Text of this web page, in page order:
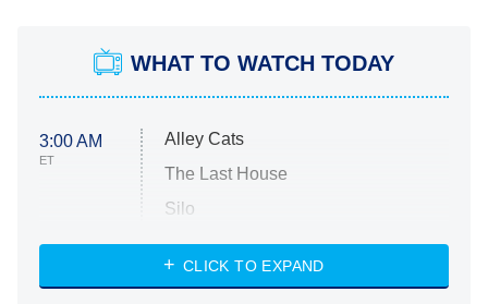
WHAT TO WATCH TODAY
3:00 AM
ET
Alley Cats
The Last House
Silo
The Strangers: Chapter 2
CLICK TO EXPAND